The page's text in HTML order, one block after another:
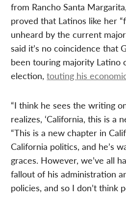
from Rancho Santa
proved that Latinos like her
unheard by the current
said it’s no coincidence that
been touring majority Latino
election,touting his
“I think he sees the writing
realizes, ‘California, this is a
“This is a new chapter in
California politics, and he’s
graces. However, we’ve all
fallout of his administration
policies, and so I don’t think